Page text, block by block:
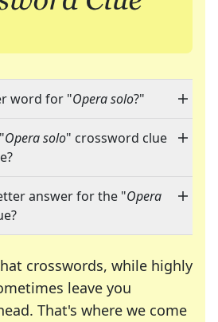
word for "Opera solo?"
Opera solo" crossword clue
answer for the "Opera
crosswords, while highly
leave you
That's where we come